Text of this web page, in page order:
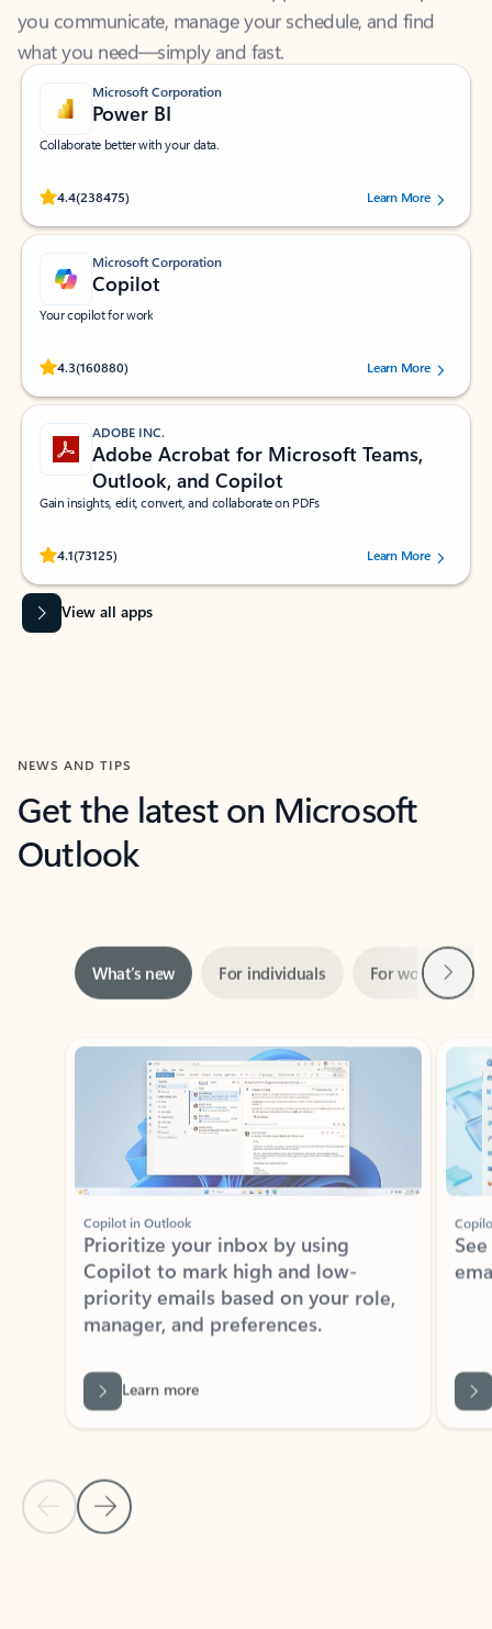
what you need—simply and fast.
Microsoft Corporation
Power BI
Collaborate better with your data.
4.4(238475)
Rated (#=ratingAverage#) stars out of 5 stars, by 238475 users.
Learn More
Microsoft Corporation
Copilot
Your copilot for work
4.3(160880)
Rated (#=ratingAverage#) stars out of 5 stars, by 160880 users.Learn More
ADOBE INC.
Adobe Acrobat for Microsoft Teams,
Outlook, and Copilot
Gain insights, edit, convert, and collaborate on PDFs
4.1(73125)
Rated (#=ratingAverage#) stars out of 5 stars, by 73125 users.Learn More
View all apps
NEWS AND TIPS
Get the latest on Microsoft
Outlook
Copilot in Outlook
Copilot to mark high and low-
priority emails based on your role,
manager, and preferences.
Back to tabs